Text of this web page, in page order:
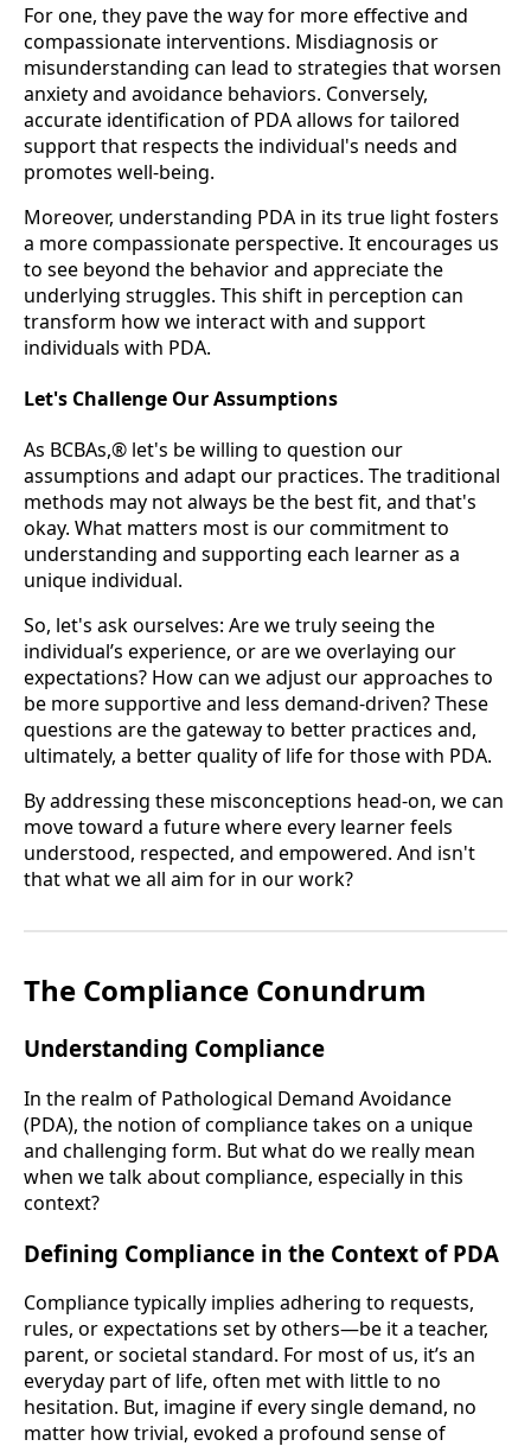
For one, they pave the way for more effective and
compassionate interventions. Misdiagnosis or
misunderstanding can lead to strategies that worsen
anxiety and avoidance behaviors. Conversely,
accurate identification of PDA allows for tailored
support that respects the individual's needs and
promotes well-being.
Moreover, understanding PDA in its true light fosters
a more compassionate perspective. It encourages us
to see beyond the behavior and appreciate the
underlying struggles. This shift in perception can
transform how we interact with and support
individuals with PDA.
Let's Challenge Our Assumptions
As BCBAs,® let's be willing to question our
assumptions and adapt our practices. The traditional
methods may not always be the best fit, and that's
okay. What matters most is our commitment to
understanding and supporting each learner as a
unique individual.
So, let's ask ourselves: Are we truly seeing the
individual’s experience, or are we overlaying our
expectations? How can we adjust our approaches to
be more supportive and less demand-driven? These
questions are the gateway to better practices and,
ultimately, a better quality of life for those with PDA.
By addressing these misconceptions head-on, we can
move toward a future where every learner feels
understood, respected, and empowered. And isn't
that what we all aim for in our work?
The Compliance Conundrum
Understanding Compliance
In the realm of Pathological Demand Avoidance
(PDA), the notion of compliance takes on a unique
and challenging form. But what do we really mean
when we talk about compliance, especially in this
context?
Defining Compliance in the Context of PDA
Compliance typically implies adhering to requests,
rules, or expectations set by others—be it a teacher,
parent, or societal standard. For most of us, it’s an
everyday part of life, often met with little to no
hesitation. But, imagine if every single demand, no
matter how trivial, evoked a profound sense of